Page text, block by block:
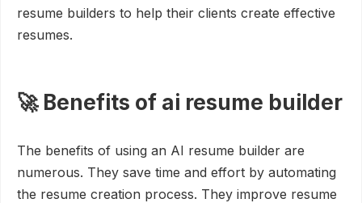
resume builders to help their clients create effective
resumes.
🚀 Benefits of ai resume builder
The benefits of using an AI resume builder are
numerous. They save time and effort by automating
the resume creation process. They improve resume